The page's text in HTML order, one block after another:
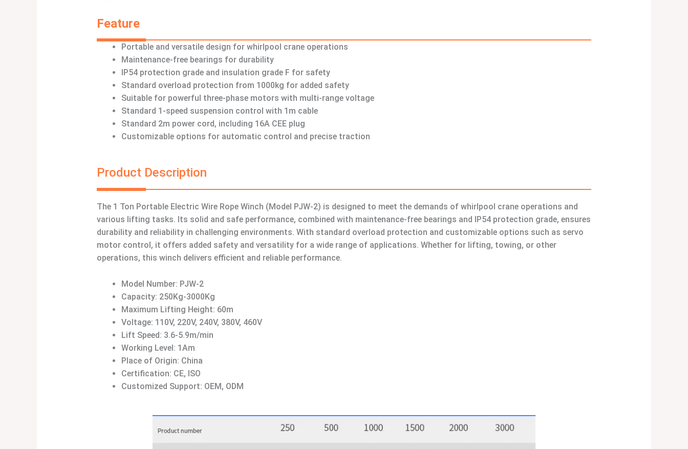
Feature
Portable and versatile design for whirlpool crane operations
Maintenance-free bearings for durability
IP54 protection grade and insulation grade F for safety
Standard overload protection from 1000kg for added safety
Suitable for powerful three-phase motors with multi-range voltage
Standard 1-speed suspension control with 1m cable
Standard 2m power cord, including 16A CEE plug
Customizable options for automatic control and precise traction
Product Description
The 1 Ton Portable Electric Wire Rope Winch (Model PJW-2) is designed to meet the demands of whirlpool crane operations and
various lifting tasks. Its solid and safe performance, combined with maintenance-free bearings and IP54 protection grade, ensures
durability and reliability in challenging environments. With standard overload protection and customizable options such as servo
motor control, it offers added safety and versatility for a wide range of applications. Whether for lifting, towing, or other
operations, this winch delivers efficient and reliable performance.
Model Number: PJW-2
Capacity: 250Kg-3000Kg
Maximum Lifting Height: 60m
Voltage: 110V, 220V, 240V, 380V, 460V
Lift Speed: 3.6-5.9m/min
Working Level: 1Am
Place of Origin: China
Certification: CE, ISO
Customized Support: OEM, ODM